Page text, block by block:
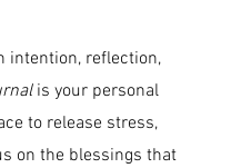
intention, reflection,
is your personal
to release stress,
on the blessings that